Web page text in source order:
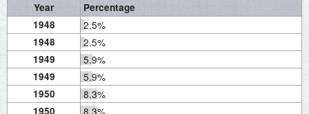
Year
Percentage
1948
2.5%
1948 2.5%
1949 5.9%
1949 5.9%
1950 8.3%
1950 8.3%